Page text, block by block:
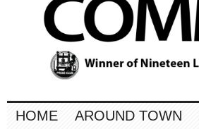
HOME AROUND TOWN